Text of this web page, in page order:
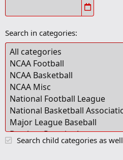
Search in categories
Search child categories as well